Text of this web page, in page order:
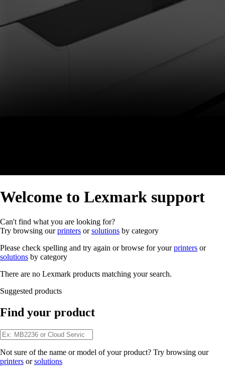
Welcome to Lexmark support
Can't find what you are looking for?
Try browsing ourprinters orsolutions by category
Please check spelling and try again or browse for yourprinters or
solutions by category
There are no Lexmark products matching your search.
Suggested products
Find your product
Not sure of the name or model of your product? Try browsing our
printers orsolutions